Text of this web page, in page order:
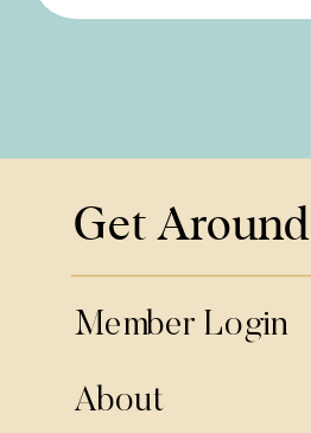
Get Around
About
Member Login